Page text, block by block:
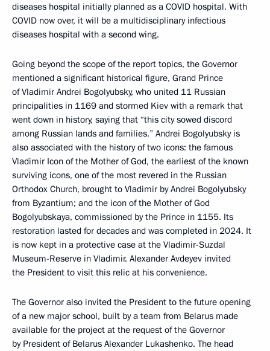
diseases hospital initially planned as a COVID hospital. With
COVID now over, it will be a multidisciplinary infectious
diseases hospital with a second wing.
Going beyond the scope of the report topics, the Governor
mentioned a significant historical figure, Grand Prince
of Vladimir Andrei Bogolyubsky, who united 11 Russian
principalities in 1169 and stormed Kiev with a remark that
went down in history, saying that “this city sowed discord
among Russian lands and families.” Andrei Bogolyubsky is
also associated with the history of two icons: the famous
Vladimir Icon of the Mother of God, the earliest of the known
surviving icons, one of the most revered in the Russian
Orthodox Church, brought to Vladimir by Andrei Bogolyubsky
from Byzantium; and the icon of the Mother of God
Bogolyubskaya, commissioned by the Prince in 1155. Its
restoration lasted for decades and was completed in 2024. It
is now kept in a protective case at the Vladimir-Suzdal
Museum-Reserve in Vladimir. Alexander Avdeyev invited
the President to visit this relic at his convenience.
The Governor also invited the President to the future opening
of a new major school, built by a team from Belarus made
available for the project at the request of the Governor
by President of Belarus Alexander Lukashenko. The head